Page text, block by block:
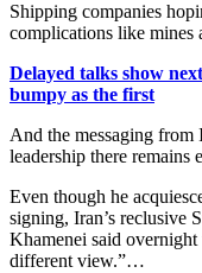
Shipping companies
complications like
Delayed talks show
bumpy as the first
And the messaging from
leadership there remains
Even though he
signing, Iran’s reclusive
Khamenei said overnight
different view.”…